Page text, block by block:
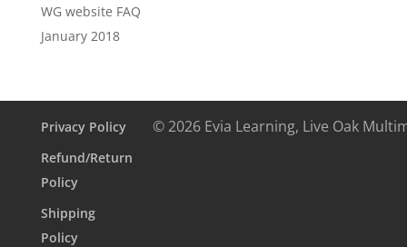
WG website FAQ
January 2018
Privacy Policy
Refund/Return
Policy
Shipping
Policy
© 2026 Evia Learning, Live Oak